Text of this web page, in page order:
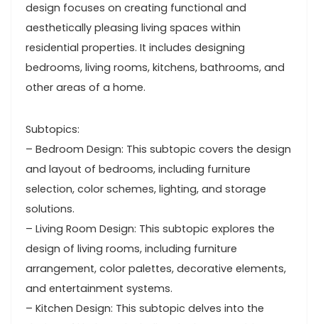
design focuses on creating functional and
aesthetically pleasing living spaces within
residential properties. It includes designing
bedrooms, living rooms, kitchens, bathrooms, and
other areas of a home.
Subtopics:
– Bedroom Design: This subtopic covers the design
and layout of bedrooms, including furniture
selection, color schemes, lighting, and storage
solutions.
– Living Room Design: This subtopic explores the
design of living rooms, including furniture
arrangement, color palettes, decorative elements,
and entertainment systems.
– Kitchen Design: This subtopic delves into the